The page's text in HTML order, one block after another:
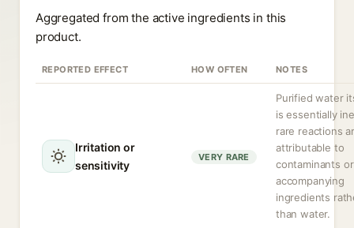
Aggregated from the active ingredients in this
product.
REPORTED EFFECT HOW OFTEN NOTES
Irritation or
sensitivity
VERY RARE
Purified water
is essentially
rare reactions
attributable to
contaminants or
accompanying
ingredients
than water.